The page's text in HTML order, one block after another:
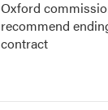
Oxford
recommend
contract